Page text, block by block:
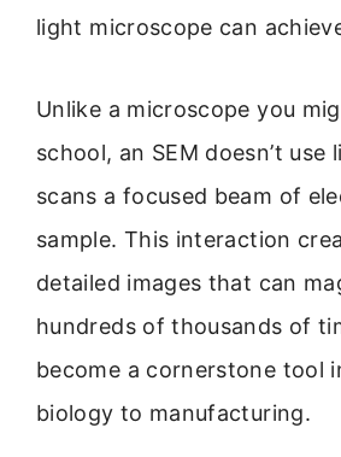
light microscope can
Unlike a microscope you
school, an SEM doesn’t
scans a focused beam of
sample. This interaction
detailed images that can
hundreds of thousands of
become a cornerstone tool
biology to manufacturing.